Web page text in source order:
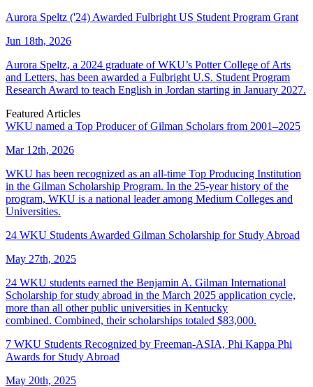
Aurora Speltz ('24) Awarded Fulbright US Student Program Grant
Jun 18th, 2026
Aurora Speltz, a 2024 graduate of WKU’s Potter College of Arts
and Letters, has been awarded a Fulbright U.S. Student Program
Research Award to teach English in Jordan starting in January 2027.
Featured Articles
WKU named a Top Producer of Gilman Scholars from 2001–2025
Mar 12th, 2026
WKU has been recognized as an all-time Top Producing Institution
in the Gilman Scholarship Program. In the 25-year history of the
program, WKU is a national leader among Medium Colleges and
Universities.
24 WKU Students Awarded Gilman Scholarship for Study Abroad
May 27th, 2025
24 WKU students earned the Benjamin A. Gilman International
Scholarship for study abroad in the March 2025 application cycle,
more than all other public universities in Kentucky
combined. Combined, their scholarships totaled $83,000.
7 WKU Students Recognized by Freeman-ASIA, Phi Kappa Phi
Awards for Study Abroad
May 20th, 2025